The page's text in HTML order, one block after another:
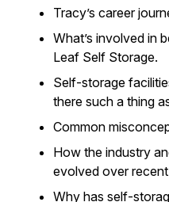
Tracy’s career
What’s involved in
Leaf Self Storage.
Self-storage
there such a thing
Common
How the industry
evolved over
Why has self-